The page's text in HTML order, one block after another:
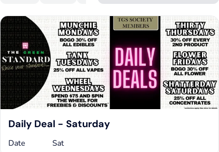
Daily Deal - Saturday
Date Sat